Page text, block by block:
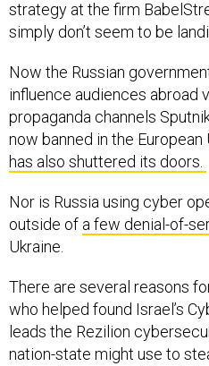
strategy at the firm
simply don’t seem to be
Now the Russian
influence audiences abroad
propaganda channels
now banned in the European
has also shuttered its doors.
Nor is Russia using cyber
outside of a few denial-of-
Ukraine.
There are several reasons
who helped found Israel’s
leads the Rezilion
nation-state might use to